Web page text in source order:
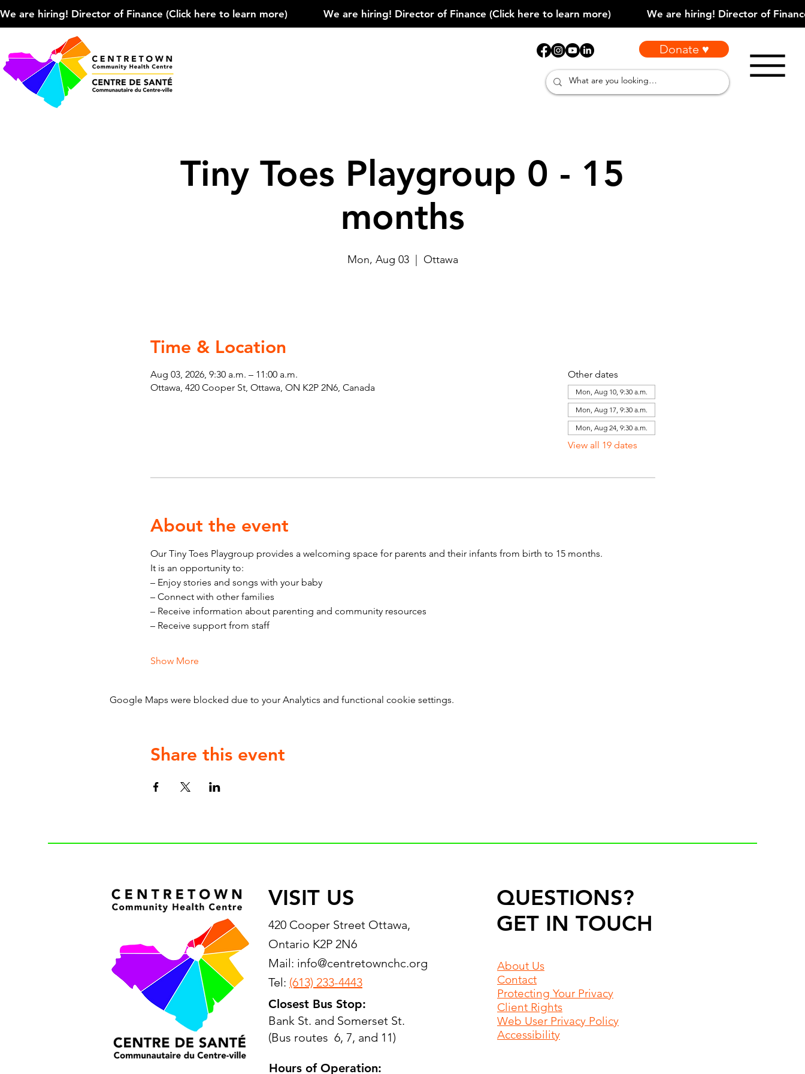
We are hiring! Director of Finance (Click here to learn more)
Donate ♥
Tiny Toes Playgroup 0 - 15
months
Mon, Aug 03
  |
Ottawa
Time & Location
Aug 03, 2026, 9:30 a.m. – 11:00 a.m.
Ottawa, 420 Cooper St, Ottawa, ON K2P 2N6, Canada
Other dates
Mon, Aug 10, 9:30 a.m.
Mon, Aug 17, 9:30 a.m.
Mon, Aug 24, 9:30 a.m.
View all 19 dates
About the event
Our Tiny Toes Playgroup provides a welcoming space for parents and their infants from birth to 15 months.
It is an opportunity to:
– Enjoy stories and songs with your baby
– Connect with other families
– Receive information about parenting and community resources
– Receive support from staff
Show More
Google Maps were blocked due to your Analytics and functional cookie settings.
Share this event
VISIT US
420 Cooper Street Ottawa,
Ontario K2P 2N6
Mail: info@centretownchc.org
Tel: (613) 233-4443
Closest Bus Stop:
Bank St. and Somerset St.
(Bus routes 6, 7, and 11)
Hours of Operation:
QUESTIONS?
GET IN TOUCH
About Us
Contact
Protecting Your Privacy
Client Rights
Web User Privacy Policy
Accessibility